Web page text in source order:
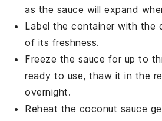
as the sauce will expand
Label the container with the
of its freshness.
Freeze the sauce for up to
ready to use, thaw it in the
overnight.
Reheat the coconut sauce